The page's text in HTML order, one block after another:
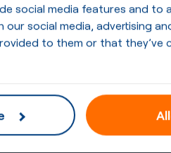
social media features and to
social media, advertising
to them or that they’ve